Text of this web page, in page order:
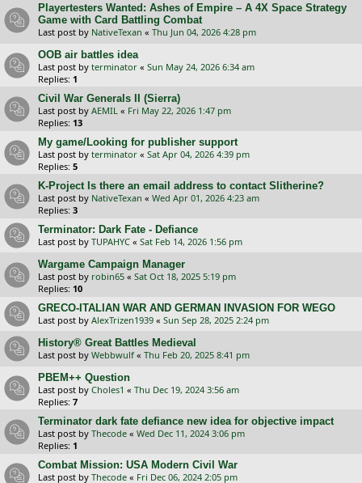
Playertesters Wanted: Ashes of Empire – A 4X Space Strategy
Game with Card Battling Combat
Last post by NativeTexan « Thu Jun 04, 2026 4:28 pm
OOB air battles idea
Last post by terminator « Sun May 24, 2026 6:34 am
Replies: 1
Civil War Generals II (Sierra)
Last post by AEMIL « Fri May 22, 2026 1:47 pm
Replies: 13
My game/Looking for publisher support
Last post by terminator « Sat Apr 04, 2026 4:39 pm
Replies: 5
K-Project Is there an email address to contact Slitherine?
Last post by NativeTexan « Wed Apr 01, 2026 4:23 am
Replies: 3
Terminator: Dark Fate - Defiance
Last post by TUPAHYC « Sat Feb 14, 2026 1:56 pm
Wargame Campaign Manager
Last post by robin65 « Sat Oct 18, 2025 5:19 pm
Replies: 10
GRECO-ITALIAN WAR AND GERMAN INVASION FOR WEGO
Last post by AlexTrizen1939 « Sun Sep 28, 2025 2:24 pm
History® Great Battles Medieval
Last post by Webbwulf « Thu Feb 20, 2025 8:41 pm
PBEM++ Question
Last post by Choles1 « Thu Dec 19, 2024 3:56 am
Replies: 7
Terminator dark fate defiance new idea for objective impact
Last post by Thecode « Wed Dec 11, 2024 3:06 pm
Replies: 1
Combat Mission: USA Modern Civil War
Last post by Thecode « Fri Dec 06, 2024 2:05 pm